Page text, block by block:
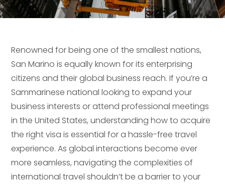
Renowned for being one of the smallest nations,
San Marino is equally known for its enterprising
citizens and their global business reach. If you’re a
Sammarinese national looking to expand your
business interests or attend professional meetings
in the United States, understanding how to acquire
the right visa is essential for a hassle-free travel
experience. As global interactions become ever
more seamless, navigating the complexities of
international travel shouldn’t be a barrier to your